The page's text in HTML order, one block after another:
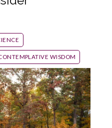
WISDOM